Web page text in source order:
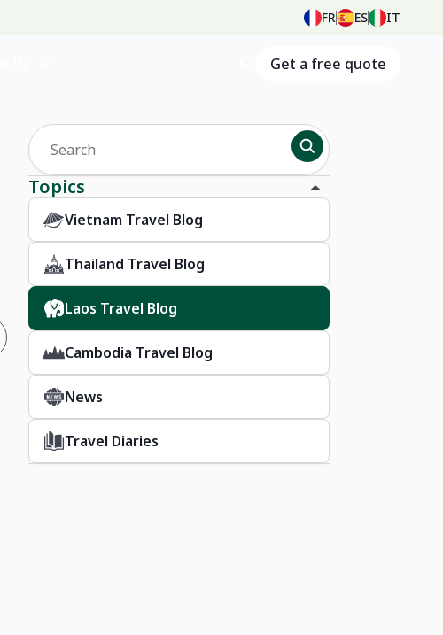
FR ES IT
Get a free quote
Topics
Vietnam Travel Blog
Thailand Travel Blog
Laos Travel Blog
Cambodia Travel Blog
News
Travel Diaries